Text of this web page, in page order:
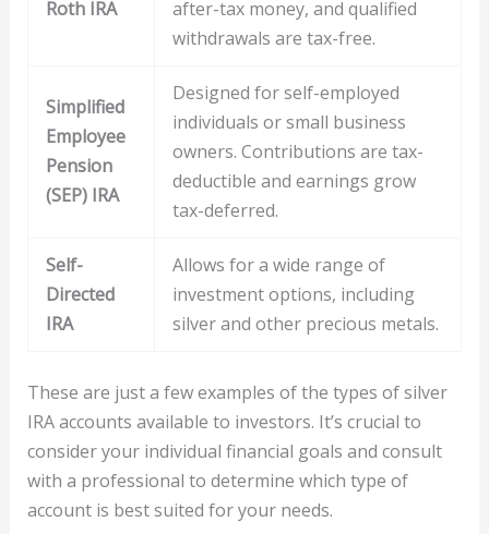
Roth IRA
after-tax money, and qualified
withdrawals are tax-free.
Simplified
Employee
Pension
(SEP) IRA
Designed for self-employed
individuals or small business
owners. Contributions are tax-
deductible and earnings grow
tax-deferred.
Self-
Directed
IRA
Allows for a wide range of
investment options, including
silver and other precious metals.
These are just a few examples of the types of silver
IRA accounts available to investors. It’s crucial to
consider your individual financial goals and consult
with a professional to determine which type of
account is best suited for your needs.